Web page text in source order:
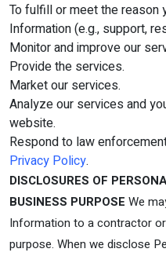
To fulfill or meet the reason
Information (e.g., support,
Monitor and improve our
Provide the services.
Market our services.
Analyze our services and
website.
Respond to law
Privacy Policy.
DISCLOSURES OF
BUSINESS PURPOSE We
Information to a contractor
purpose. When we disclose